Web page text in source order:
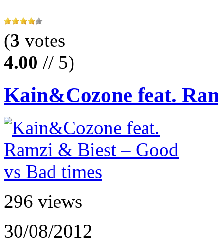
(3 votes
4.00 // 5)
Kain&Cozone feat.
296 views
30/08/2012